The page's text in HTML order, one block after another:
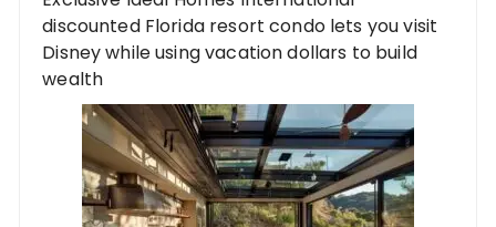
discounted Florida resort condo lets you visit
Disney while using vacation dollars to build
wealth